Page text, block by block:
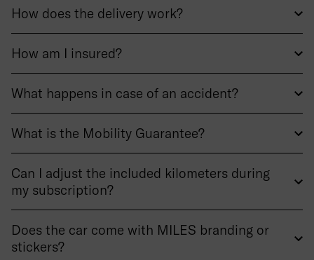
How does the delivery work?
How am I insured?
What happens in case of an accident?
What is the Mobility Guarantee?
Can I adjust the included kilometers during
my subscription?
Does the car come with MILES branding or
stickers?